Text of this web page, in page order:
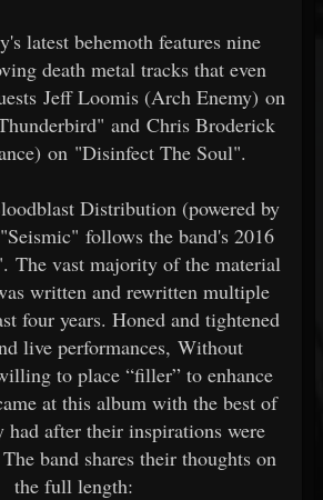
latest behemoth features nine
death metal tracks that even
Jeff Loomis (Arch Enemy) on
and Chris Broderick
on "Disinfect The Soul".
Distribution (powered by
follows the band's 2016
The vast majority of the material
written and rewritten multiple
four years. Honed and tightened
live performances, Without
to place “filler” to enhance
at this album with the best of
had after their inspirations were
band shares their thoughts on
the full length: